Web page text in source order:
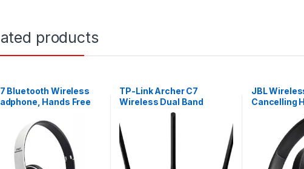
products
Bluetooth Wireless
Hands Free
TP-Link Archer C7
Wireless Dual Band
Gigabit Router [AC1750]
JBL
Cancelling